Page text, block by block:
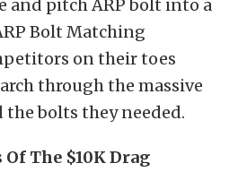
and pitch ARP bolt into a
Bolt Matching
on their toes
through the massive
bolts they needed.
The $10K Drag